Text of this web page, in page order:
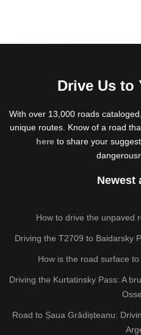
Drive Us to
With over 13,000 roads
unique routes. Know of a road
hereto share your
Newest
How to drive the unpaved
Driving the T2709 to Baidarsky
How is the road surface
Driving the Kurtatinsky Pass: A
Road to Șaua Grădișteanu: